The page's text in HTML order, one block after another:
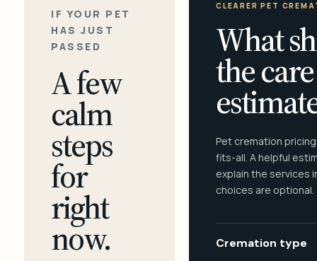
IF YOUR PET
HAS JUST
PASSED
A few
calm
steps
for
right
now.
CLEARER PET
What
the care
Pet cremation
fits-all. A helpful
explain the services
choices are optional.
Cremation type